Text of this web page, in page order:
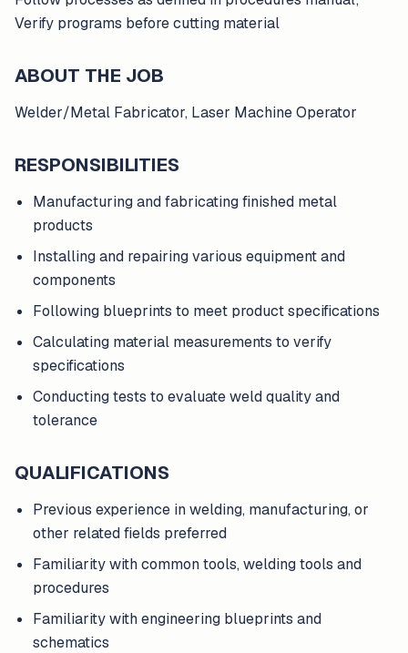
Verify programs before cutting material
ABOUT THE JOB
Welder/Metal Fabricator, Laser Machine Operator
RESPONSIBILITIES
Manufacturing and fabricating finished metal
products
Installing and repairing various equipment and
components
Following blueprints to meet product specifications
Calculating material measurements to verify
specifications
Conducting tests to evaluate weld quality and
tolerance
QUALIFICATIONS
Previous experience in welding, manufacturing, or
other related fields preferred
Familiarity with common tools, welding tools and
procedures
Familiarity with engineering blueprints and
schematics